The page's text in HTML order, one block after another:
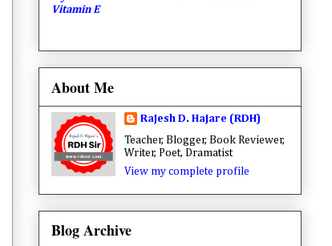
Vitamin E
About Me
Rajesh D. Hajare (RDH)
Teacher, Blogger, Book Reviewer,
Writer, Poet, Dramatist
View my complete profile
Blog Archive